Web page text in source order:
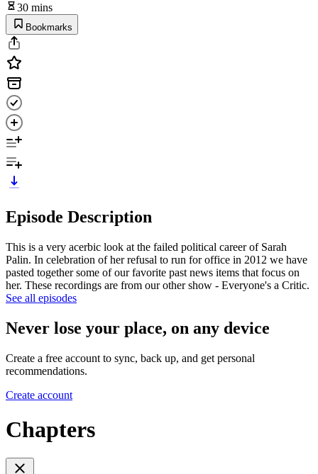
30 mins
Bookmarks
Episode Description
This is a very acerbic look at the failed political career of Sarah
Palin. In celebration of her refusal to run for office in 2012 we have
pasted together some of our favorite past news items that focus on
her. These recordings are from our other show - Everyone's a Critic.
See all episodes
Never lose your place, on any device
Create a free account to sync, back up, and get personal
recommendations.
Create account
Chapters